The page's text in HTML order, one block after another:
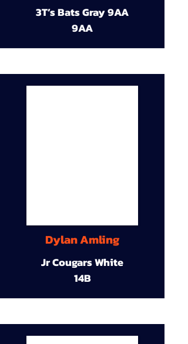
3T’s Bats Gray 9AA
9AA
Dylan Amling
Jr Cougars White
14B